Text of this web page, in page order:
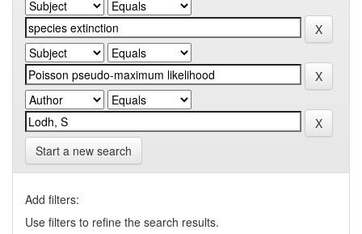
Start a new search
Add filters:
Use filters to refine the search results.